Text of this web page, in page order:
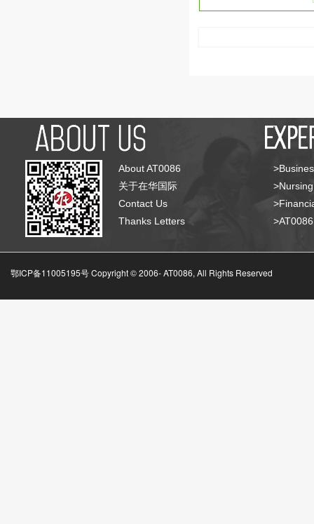
About AT0086
关于在华国际
Contact Us
Thanks Letters
鄂ICP备11005195号 Copyright © 2006-AT0086, All Rights Reserved